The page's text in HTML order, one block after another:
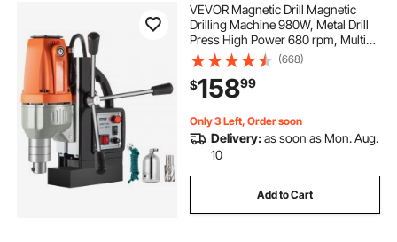
VEVOR Magnetic Drill Magnetic
Drilling Machine 980W, Metal Drill
Press High Power 680 rpm, Multi-
Function Metal Drill Press 35MM
Core Drilling Machine for Drilling
And Tapping
(668)
$15899
Only 3 Left, Order soon
Delivery:as soon as Mon. Aug.
10
Add to Cart